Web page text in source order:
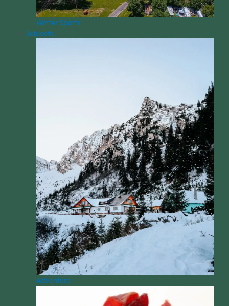
Winter Sports
Subjects
Adventure